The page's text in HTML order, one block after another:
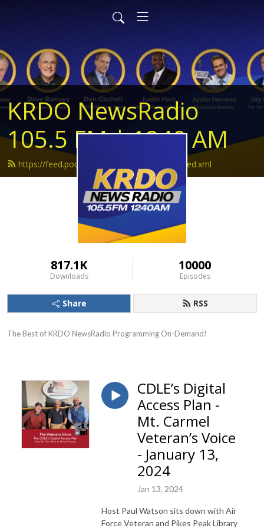
KRDO NewsRadio
105.5 FM | 1240 AM
https://feed.podbean.com/krdonewsradio/feed.xml
817.1K
Downloads
10000
Episodes
Share RSS
The Best of KRDO NewsRadio Programming On-Demand!
CDLE’s Digital
Access Plan -
Mt. Carmel
Veteran’s Voice
- January 13,
2024
Jan 13, 2024
Host Paul Watson sits down with Air
Force Veteran and Pikes Peak Library